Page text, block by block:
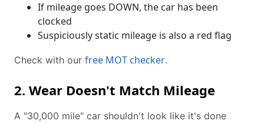
If mileage goes DOWN, the car has been
clocked
Suspiciously static mileage is also a red flag
Check with our free MOT checker.
2. Wear Doesn't Match Mileage
A "30,000 mile" car shouldn't look like it's done